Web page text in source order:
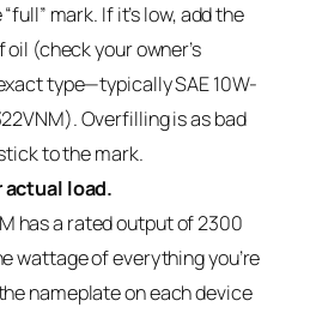
mark. If it’s low, add the
(check your owner’s
type—typically SAE 10W-
Overfilling is as bad
to the mark.
load.
has a rated output of 2300
wattage of everything you’re
nameplate on each device